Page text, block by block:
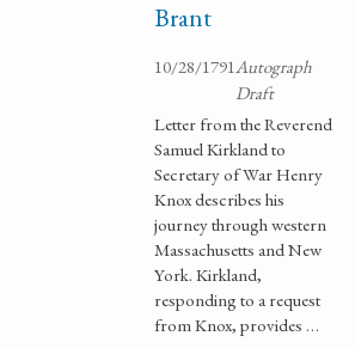
Brant
10/28/1791Autograph
Draft
Letter from the Reverend
Samuel Kirkland to
Secretary of War Henry
Knox describes his
journey through western
Massachusetts and New
York. Kirkland,
responding to a request
from Knox, provides …